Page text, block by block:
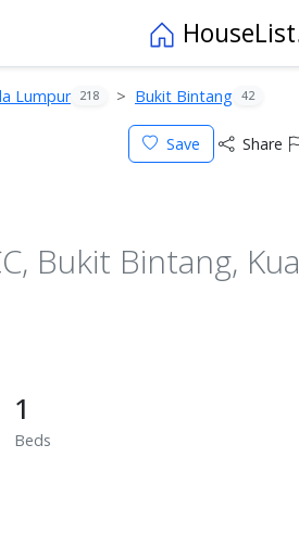
HouseList
Lumpur 218 Bukit Bintang 42
Save Share
Bukit Bintang,
1
Beds